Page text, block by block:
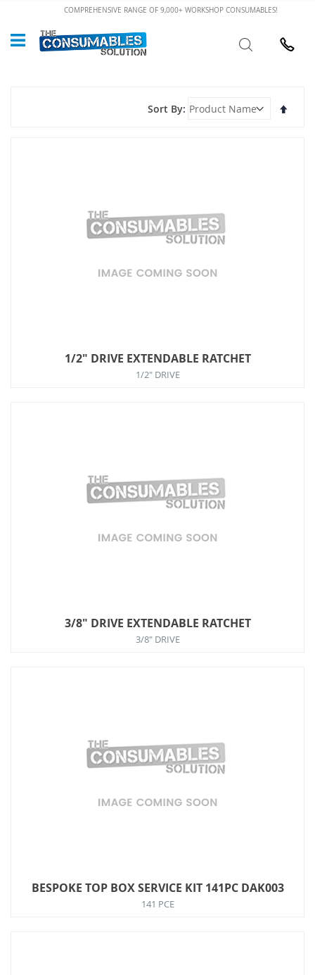
Content
COMPREHENSIVE RANGE OF 9,000+ WORKSHOP CONSUMABLES!
Search
Sort By
Set
1/2" DRIVE EXTENDABLE RATCHET
1/2" DRIVE
3/8" DRIVE EXTENDABLE RATCHET
3/8" DRIVE
BESPOKE TOP BOX SERVICE KIT 141PC DAK003
141 PCE